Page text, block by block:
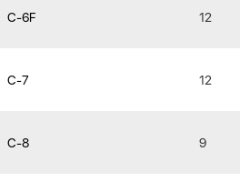
C-6F 12
C-7 12
C-8 9